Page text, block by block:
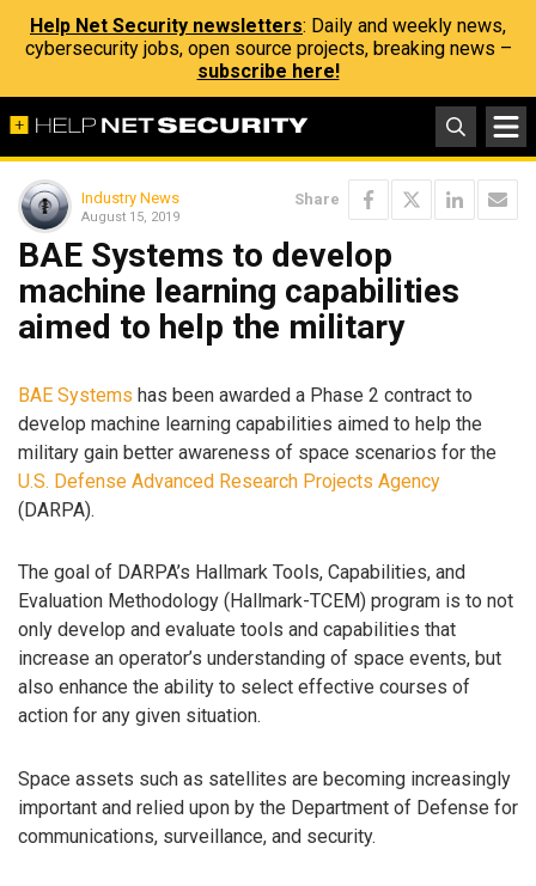
Help Net Security newsletters: Daily and weekly news,
cybersecurity jobs, open source projects, breaking news –
subscribe here!
Industry News
August 15, 2019
Share
BAE Systems to develop
machine learning capabilities
aimed to help the military
BAE Systems has been awarded a Phase 2 contract to
develop machine learning capabilities aimed to help the
military gain better awareness of space scenarios for the
U.S. Defense Advanced Research Projects Agency
(DARPA).
The goal of DARPA’s Hallmark Tools, Capabilities, and
Evaluation Methodology (Hallmark-TCEM) program is to not
only develop and evaluate tools and capabilities that
increase an operator’s understanding of space events, but
also enhance the ability to select effective courses of
action for any given situation.
Space assets such as satellites are becoming increasingly
important and relied upon by the Department of Defense for
communications, surveillance, and security.